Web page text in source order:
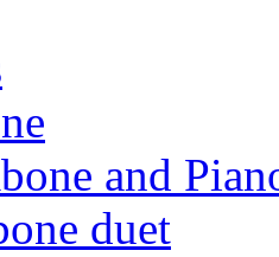
and
duet